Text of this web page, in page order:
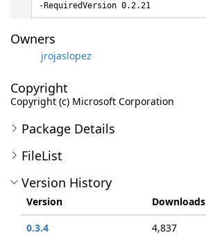
-RequiredVersion 0.2.21
Owners
jrojaslopez
Copyright
Copyright (c) Microsoft Corporation
Package Details
FileList
Version History
Version Downloads
0.3.4
4,837